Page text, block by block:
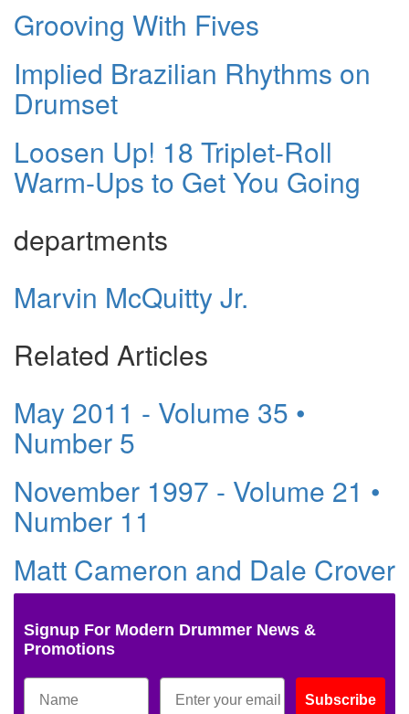
Grooving With Fives
Implied Brazilian Rhythms on
Drumset
Loosen Up! 18 Triplet-Roll
Warm-Ups to Get You Going
departments
Marvin McQuitty Jr.
Related Articles
May 2011 - Volume 35 •
Number 5
November 1997 - Volume 21 •
Number 11
Matt Cameron and Dale Crover
Signup For Modern Drummer News &
Promotions
Subscribe